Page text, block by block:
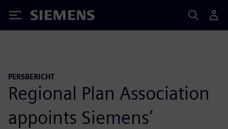
Siemens
PERSBERICHT
Regional Plan Association
appoints Siemens’